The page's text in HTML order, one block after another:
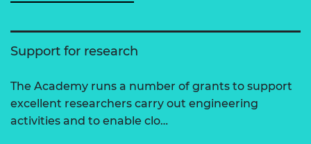
Support for research
The Academy runs a number of grants to support
excellent researchers carry out engineering
activities and to enable clo…